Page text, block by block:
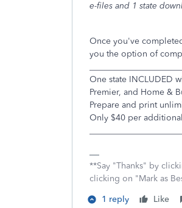
e-files and 1 state
Once you've
you the option of
One state INCLUDED
Premier, and Home &
Prepare and print
Only $40 per
**Say "Thanks" by
clicking on "Mark as
1 reply
Like